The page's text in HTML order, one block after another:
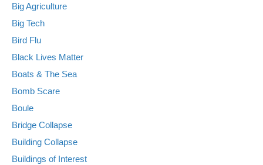
Big Agriculture
Big Tech
Bird Flu
Black Lives Matter
Boats & The Sea
Bomb Scare
Boule
Bridge Collapse
Building Collapse
Buildings of Interest